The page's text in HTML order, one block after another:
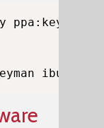
ibus-